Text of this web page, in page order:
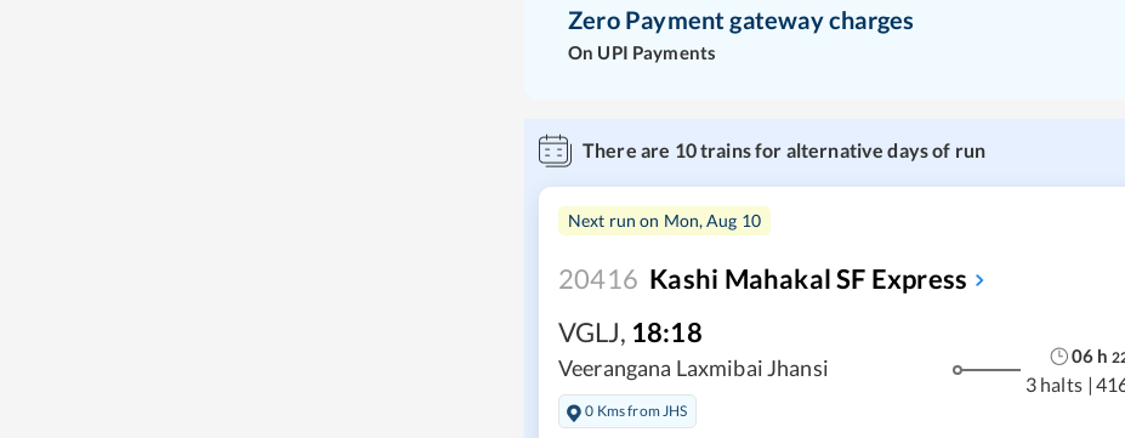
Zero Payment gateway charges
On UPI Payments
There are 10trains for alternative days of run
Next run on Mon, Aug 10
20416 Kashi Mahakal SF Express
VGLJ, 18:18
Veerangana Laxmibai Jhansi
0 Kms from JHS
06 h
3 halts |